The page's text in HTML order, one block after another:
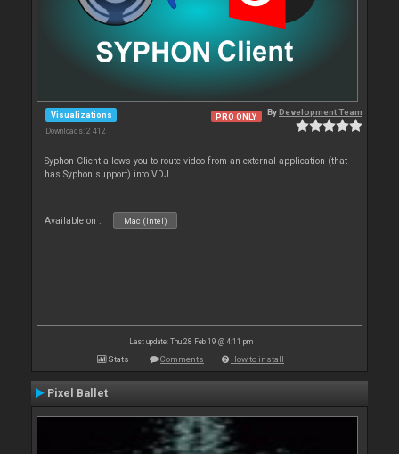
Visualizations
Downloads: 2 412
PRO ONLY ByDevelopment Team
Syphon Client allows you to route video from an external application (that
has Syphon support) into VDJ.
Available on : Mac (Intel)
Last update: Thu 28 Feb 19 @ 4:11 pm
Stats Comments How to install
Pixel Ballet